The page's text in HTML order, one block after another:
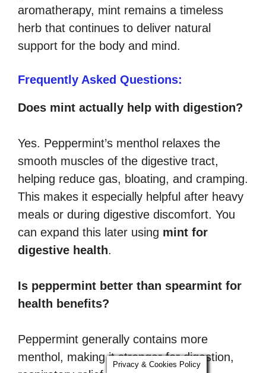
aromatherapy, mint remains a timeless
herb that continues to deliver natural
support for the body and mind.
Frequently Asked Questions:
Does mint actually help with digestion?
Yes. Peppermint’s menthol relaxes the
smooth muscles of the digestive tract,
helping reduce gas, bloating, and cramping.
This makes it especially helpful after heavy
meals or during digestive discomfort. You
can expand this later using mint for
digestive health.
Is peppermint better than spearmint for
health benefits?
Peppermint generally contains more
menthol, making it stronger for digestion,
Privacy & Cookies Policy